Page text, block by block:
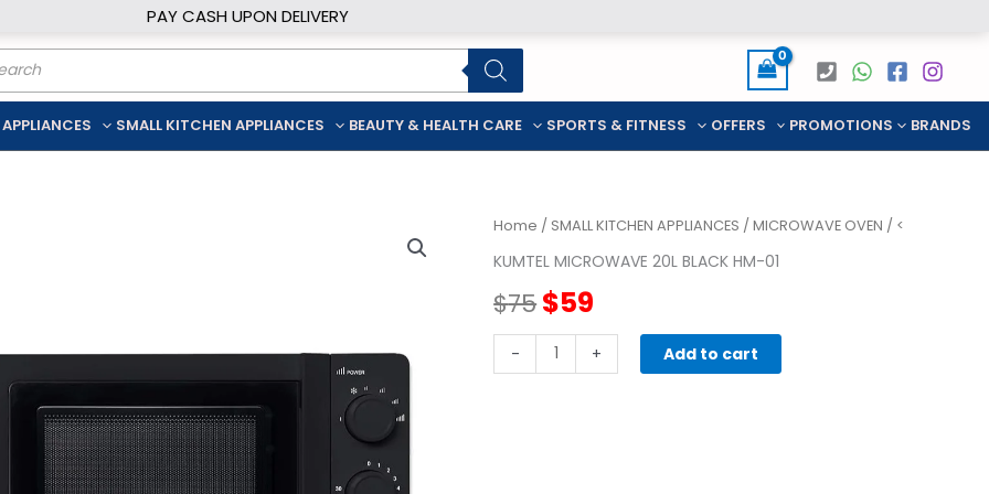
PAY CASH UPON DELIVERY
SMALL KITCHEN APPLIANCES BEAUTY & HEALTH CARE SPORTS & FITNESS OFFERS PROMOTIONS BRANDS
Home / SMALL KITCHEN APPLIANCES /MICROWAVE OVEN / <
KUMTEL MICROWAVE 20L BLACK HM-01
$75Original
price
$59
price
-
MICROWAVE
+ Add to cart